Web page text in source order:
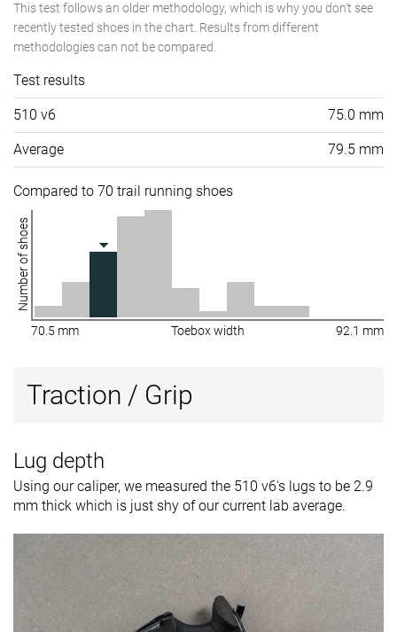
This test follows an older methodology, which is why you don't see
recently tested shoes in the chart. Results from different
methodologies can not be compared.
Test results
510 v6 75.0 mm
Average 79.5 mm
Compared to 70 trail running shoes
Number of shoes
70.5 mm Toebox width 92.1 mm
Traction / Grip
Lug depth
Using our caliper, we measured the 510 v6's lugs to be 2.9
mm thick which is just shy of our current lab average.